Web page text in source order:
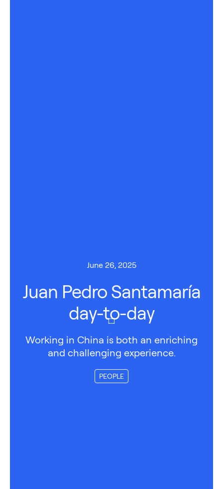
June 26, 2025
Juan Pedro Santamaría
day-to-day
Working in China is both an enriching
and challenging experience.
PEOPLE